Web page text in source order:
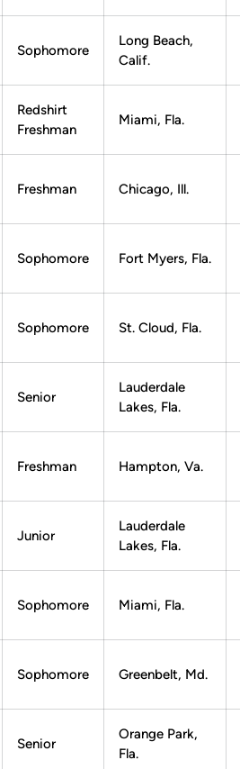
Sophomore
Long Beach,
Calif.
Redshirt
Freshman
Miami, Fla.
Freshman Chicago, Ill.
Sophomore Fort Myers, Fla.
Sophomore St. Cloud, Fla.
Senior
Lauderdale
Lakes, Fla.
Freshman Hampton, Va.
Junior
Lauderdale
Lakes, Fla.
Sophomore Miami, Fla.
Sophomore Greenbelt, Md.
Senior
Orange Park,
Fla.